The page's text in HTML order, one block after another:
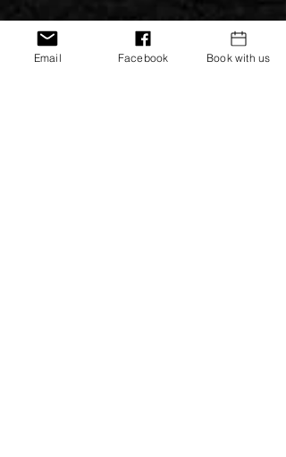
Email Facebook Book with us